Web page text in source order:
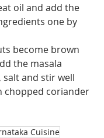
oil and add the
one by
become brown
the masala
salt and stir well
chopped coriander
Cuisine